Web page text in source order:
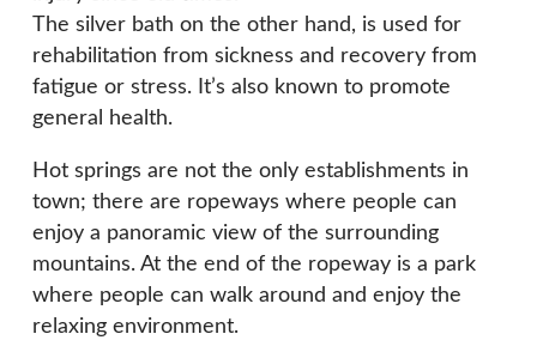
The silver bath on the other hand, is used for
rehabilitation from sickness and recovery from
fatigue or stress. It’s also known to promote
general health.
Hot springs are not the only establishments in
town; there are ropeways where people can
enjoy a panoramic view of the surrounding
mountains. At the end of the ropeway is a park
where people can walk around and enjoy the
relaxing environment.